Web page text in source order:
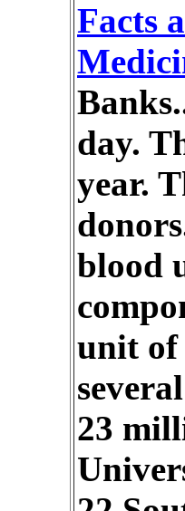
Facts
day.
year.
blood
unit of
23